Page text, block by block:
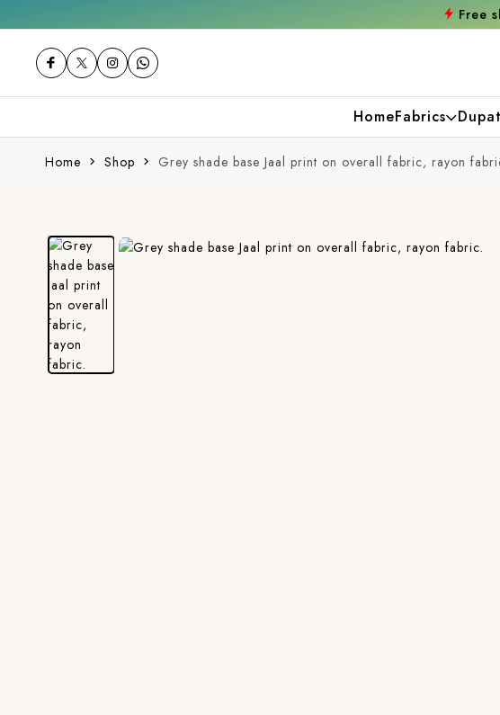
HomeFabrics
Home Shop Grey shade base Jaal print on overall fabric, rayon